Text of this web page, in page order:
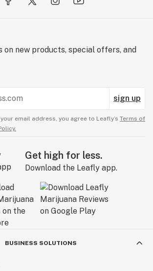
on new products, special offers, and
sign up
email address, you agree to Leafly’s Terms of
Get high for less.
Download the Leafly app.
BUSINESS SOLUTIONS